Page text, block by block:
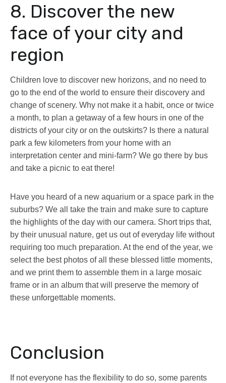
8. Discover the new
face of your city and
region
Children love to discover new horizons, and no need to
go to the end of the world to ensure their discovery and
change of scenery. Why not make it a habit, once or twice
a month, to plan a getaway of a few hours in one of the
districts of your city or on the outskirts? Is there a natural
park a few kilometers from your home with an
interpretation center and mini-farm? We go there by bus
and take a picnic to eat there!
Have you heard of a new aquarium or a space park in the
suburbs? We all take the train and make sure to capture
the highlights of the day with our camera. Short trips that,
by their unusual nature, get us out of everyday life without
requiring too much preparation. At the end of the year, we
select the best photos of all these blessed little moments,
and we print them to assemble them in a large mosaic
frame or in an album that will preserve the memory of
these unforgettable moments.
Conclusion
If not everyone has the flexibility to do so, some parents